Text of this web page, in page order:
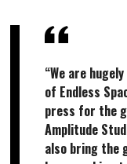
“We are
of Endless
press for the
Amplitude
also bring the